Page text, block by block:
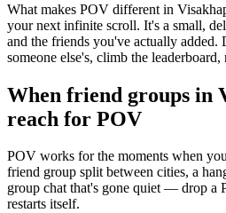
What makes POV different in
your next infinite scroll. It's a small,
and the friends you've actually added.
someone else's, climb the leaderboard,
When friend groups in
reach for POV
POV works for the moments when
friend group split between cities, a
group chat that's gone quiet — drop a
restarts itself.